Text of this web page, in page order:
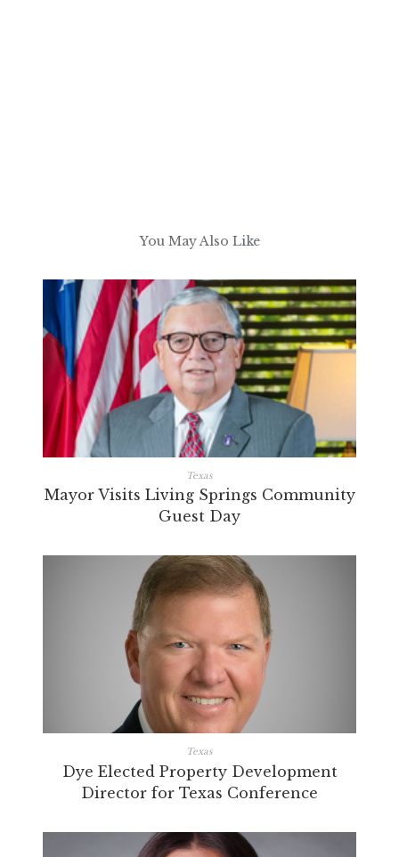
You May Also Like
Texas
Mayor Visits Living Springs Community
Guest Day
Texas
Dye Elected Property Development
Director for Texas Conference